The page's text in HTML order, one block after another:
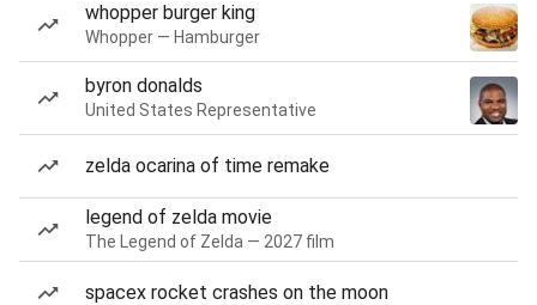
whopper burger king
Whopper — Hamburger
byron donalds
United States Representative
zelda ocarina of time remake
legend of zelda movie
The Legend of Zelda — 2027 film
spacex rocket crashes on the moon